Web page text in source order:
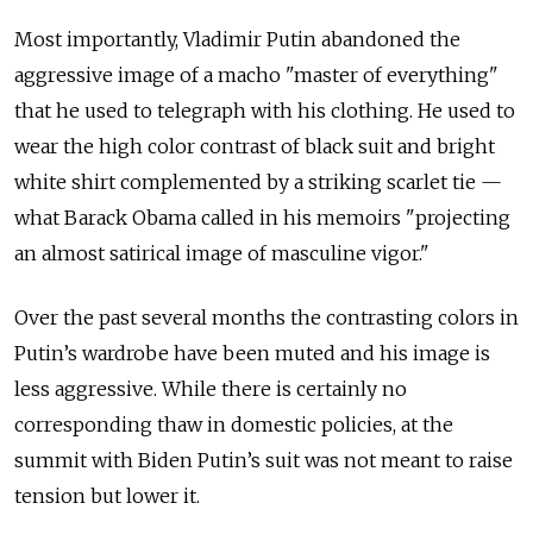
Most importantly, Vladimir Putin abandoned the
aggressive image of a macho "master of everything"
that he used to telegraph with his clothing. He used to
wear the high color contrast of black suit and bright
white shirt complemented by a striking scarlet tie —
what Barack Obama called in his memoirs "projecting
an almost satirical image of masculine vigor."
Over the past several months the contrasting colors in
Putin’s wardrobe have been muted and his image is
less aggressive. While there is certainly no
corresponding thaw in domestic policies, at the
summit with Biden Putin’s suit was not meant to raise
tension but lower it.